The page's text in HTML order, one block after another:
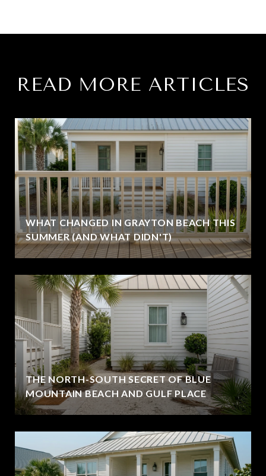
READ MORE ARTICLES
WHAT CHANGED IN GRAYTON BEACH THIS
SUMMER (AND WHAT DIDN'T)
THE NORTH-SOUTH SECRET OF BLUE
MOUNTAIN BEACH AND GULF PLACE